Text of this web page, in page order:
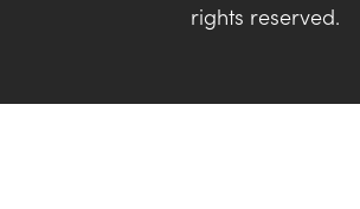
rights reserved.